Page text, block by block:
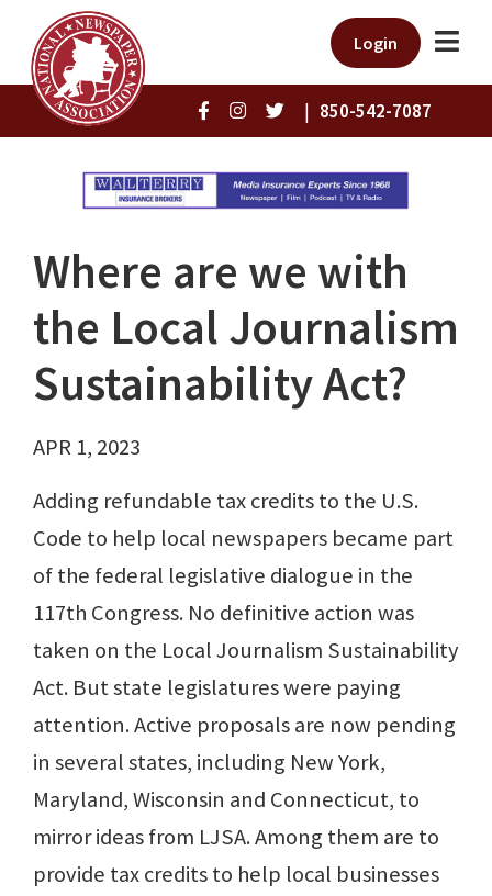
Login
| 850-542-7087
Where are we with
the Local Journalism
Sustainability Act?
APR 1, 2023
Adding refundable tax credits to the U.S.
Code to help local newspapers became part
of the federal legislative dialogue in the
117th Congress. No definitive action was
taken on the Local Journalism Sustainability
Act. But state legislatures were paying
attention. Active proposals are now pending
in several states, including New York,
Maryland, Wisconsin and Connecticut, to
mirror ideas from LJSA. Among them are to
provide tax credits to help local businesses